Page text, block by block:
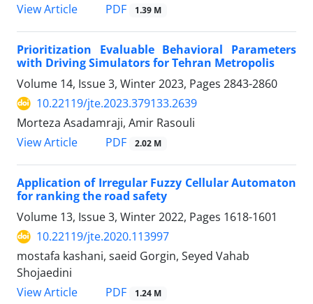
View Article
PDF 1.39 M
Prioritization Evaluable Behavioral Parameters
with Driving Simulators for Tehran Metropolis
Volume 14, Issue 3, Winter 2023, Pages 2843-2860
10.22119/jte.2023.379133.2639
Morteza Asadamraji, Amir Rasouli
View Article
PDF 2.02 M
Application of Irregular Fuzzy Cellular Automaton
for ranking the road safety
Volume 13, Issue 3, Winter 2022, Pages 1618-1601
10.22119/jte.2020.113997
mostafa kashani, saeid Gorgin, Seyed Vahab
Shojaedini
View Article
PDF 1.24 M